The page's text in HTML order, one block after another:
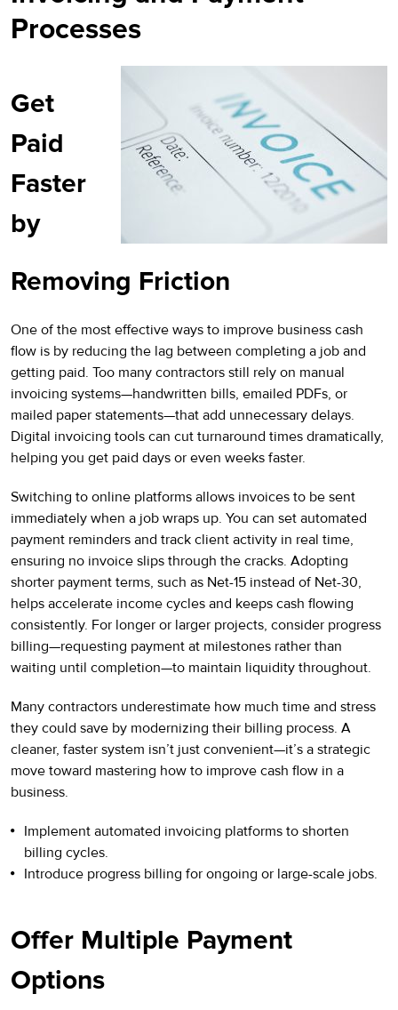
Processes
Get
Paid
Faster
by
Removing Friction
One of the most effective ways to improve business cash
flow is by reducing the lag between completing a job and
getting paid. Too many contractors still rely on manual
invoicing systems—handwritten bills, emailed PDFs, or
mailed paper statements—that add unnecessary delays.
Digital invoicing tools can cut turnaround times dramatically,
helping you get paid days or even weeks faster.
Switching to online platforms allows invoices to be sent
immediately when a job wraps up. You can set automated
payment reminders and track client activity in real time,
ensuring no invoice slips through the cracks. Adopting
shorter payment terms, such as Net-15 instead of Net-30,
helps accelerate income cycles and keeps cash flowing
consistently. For longer or larger projects, consider progress
billing—requesting payment at milestones rather than
waiting until completion—to maintain liquidity throughout.
Many contractors underestimate how much time and stress
they could save by modernizing their billing process. A
cleaner, faster system isn’t just convenient—it’s a strategic
move toward mastering how to improve cash flow in a
business.
Implement automated invoicing platforms to shorten
billing cycles.
Introduce progress billing for ongoing or large-scale jobs.
Offer Multiple Payment
Options